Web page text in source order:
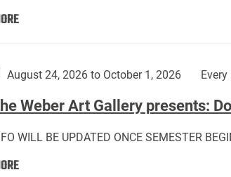
First
Classes:
August 24, 2026 to October 1, 2026 Every
Weber Art Gallery presents:
WILL BE UPDATED ONCE SEMESTER
The